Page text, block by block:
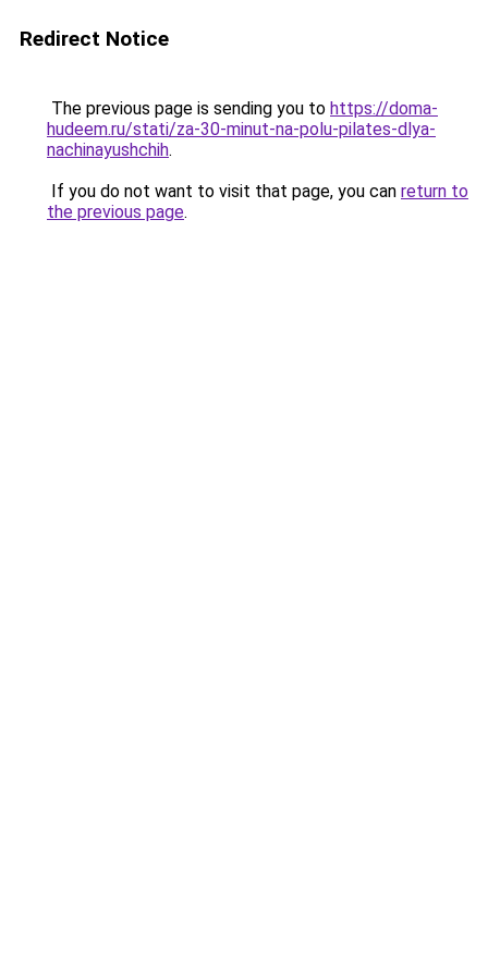
Redirect Notice
The previous page is sending you to https://doma-
hudeem.ru/stati/za-30-minut-na-polu-pilates-dlya-
nachinayushchih.
If you do not want to visit that page, you can return to
the previous page.